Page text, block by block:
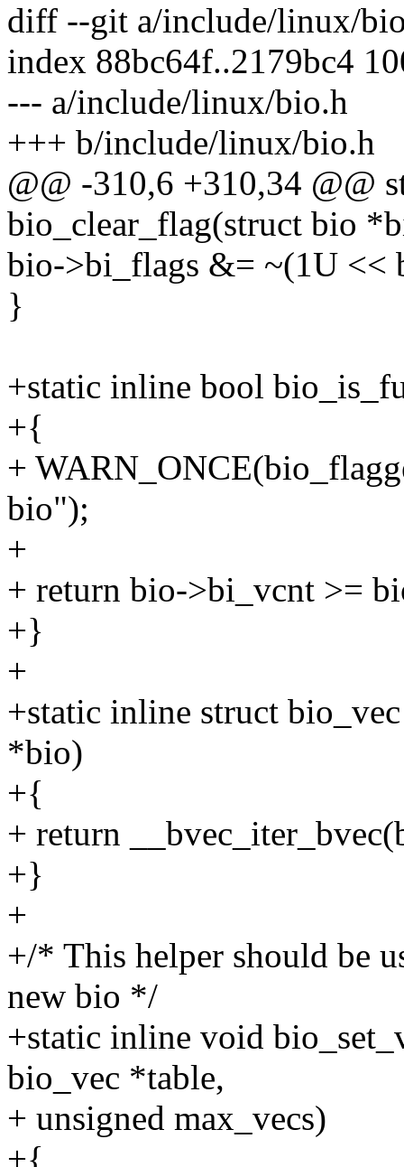
diff --git a/include/linux/
index 88bc64f..2179bc4
--- a/include/linux/bio.h
+++ b/include/linux/bio.h
@@ -310,6 +310,34 @@
bio_clear_flag(struct bio
bio->bi_flags &= ~(1U <<
}
+static inline bool
+{
+
bio");
+
+ return bio->bi_vcnt >=
+}
+
+static inline struct
*bio)
+{
+ return
+}
+
+/* This helper should be
new bio */
+static inline void
bio_vec *table,
+ unsigned max_vecs)
+{